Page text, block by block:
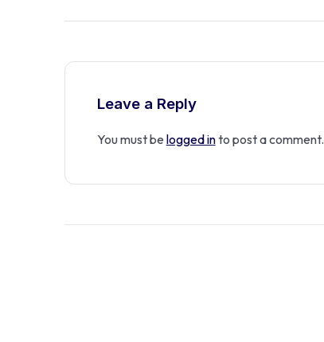
Leave a Reply
You must be logged into post a comment.